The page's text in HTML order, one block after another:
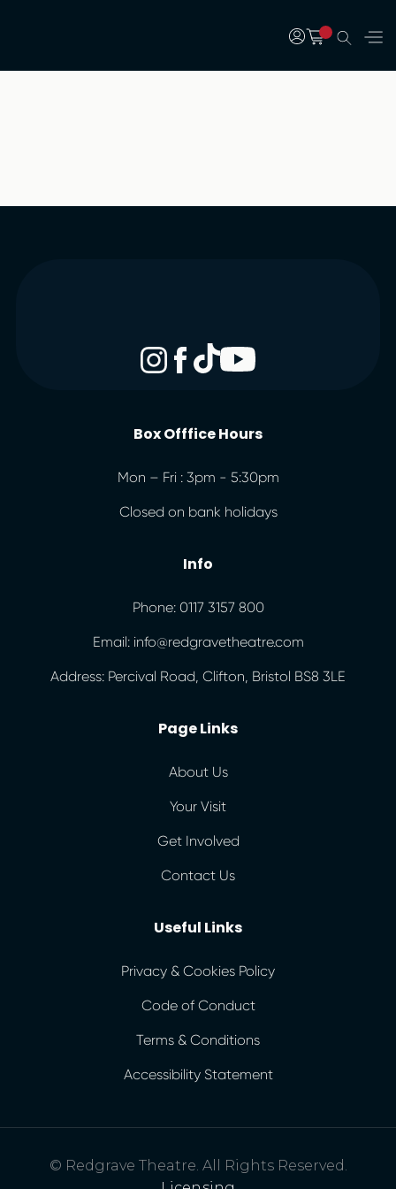
Box Offfice Hours
Mon – Fri : 3pm - 5:30pm
Closed on bank holidays
Info
Phone: 0117 3157 800
Email: info@redgravetheatre.com
Address: Percival Road, Clifton, Bristol BS8 3LE
Page Links
About Us
Your Visit
Get Involved
Contact Us
Useful Links
Privacy & Cookies Policy
Code of Conduct
Terms & Conditions
Accessibility Statement
© Redgrave Theatre. All Rights Reserved.